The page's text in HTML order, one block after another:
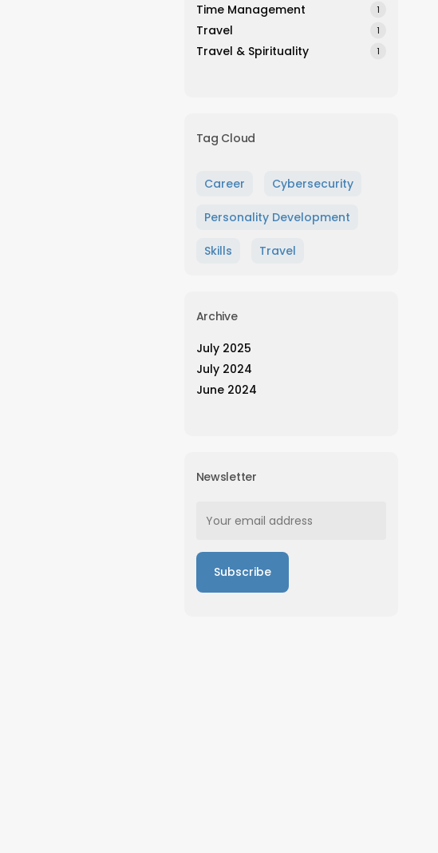
Time Management 1
Travel 1
Travel & Spirituality 1
Tag Cloud
Career Cybersecurity
Personality Development
Skills Travel
Archive
July 2025
July 2024
June 2024
Newsletter